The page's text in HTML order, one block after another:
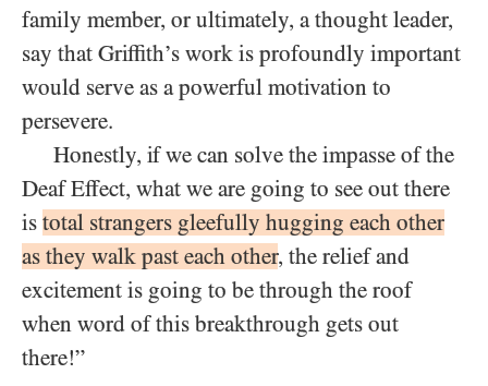
family member, or ultimately, a thought leader,
say that Griffith’s work is profoundly important
would serve as a powerful motivation to
persevere.
Honestly, if we can solve the impasse of the
Deaf Effect, what we are going to see out there
is total strangers gleefully hugging each other
as they walk past each other, the relief and
excitement is going to be through the roof
when word of this breakthrough gets out
there!”